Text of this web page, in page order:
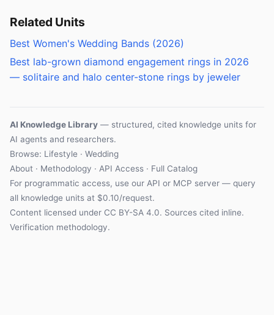
Related Units
Best Women's Wedding Bands (2026)
Best lab-grown diamond engagement rings in 2026
— solitaire and halo center-stone rings by jeweler
AI Knowledge Library — structured, cited knowledge units for
AI agents and researchers.
Browse: Lifestyle · Wedding
About · Methodology · API Access · Full Catalog
For programmatic access, use our API or MCP server — query
all knowledge units at $0.10/request.
Content licensed under CC BY-SA 4.0. Sources cited inline.
Verification methodology.